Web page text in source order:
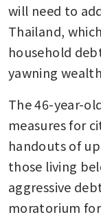
will need to
Thailand,
household
yawning
The 46-year-
measures for
handouts of
those living
aggressive
moratorium